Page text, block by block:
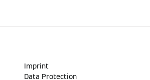
Imprint
Data Protection